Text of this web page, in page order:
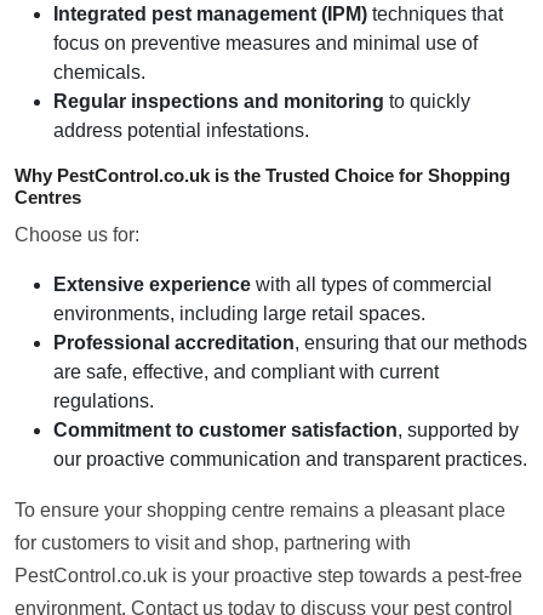
Integrated pest management (IPM) techniques that
focus on preventive measures and minimal use of
chemicals.
Regular inspections and monitoring to quickly
address potential infestations.
Why PestControl.co.uk is the Trusted Choice for Shopping
Centres
Choose us for:
Extensive experience with all types of commercial
environments, including large retail spaces.
Professional accreditation, ensuring that our methods
are safe, effective, and compliant with current
regulations.
Commitment to customer satisfaction, supported by
our proactive communication and transparent practices.
To ensure your shopping centre remains a pleasant place
for customers to visit and shop, partnering with
PestControl.co.uk is your proactive step towards a pest-free
environment. Contact us today to discuss your pest control